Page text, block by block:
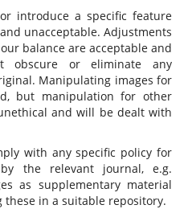
introduce a specific feature
unacceptable. Adjustments
balance are acceptable and
or eliminate any
Manipulating images for
but manipulation for other
and will be dealt with
with any specific policy for
the relevant journal, e.g.
as supplementary material
in a suitable repository.